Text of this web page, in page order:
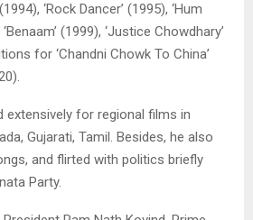
‘Rock Dancer’ (1995), ‘Hum
(1999), ‘Justice Chowdhary’
for ‘Chandni Chowk To China’
extensively for regional films in
Gujarati, Tamil. Besides, he also
and flirted with politics briefly
Party.